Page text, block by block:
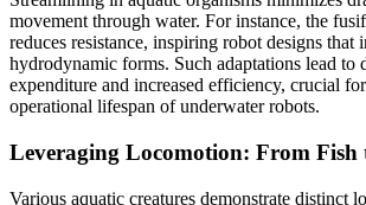
movement through water. For instance, the
reduces resistance, inspiring robot designs that
hydrodynamic forms. Such adaptations lead to
expenditure and increased efficiency, crucial
operational lifespan of underwater robots.
Leveraging Locomotion: From Fish
Various aquatic creatures demonstrate distinct